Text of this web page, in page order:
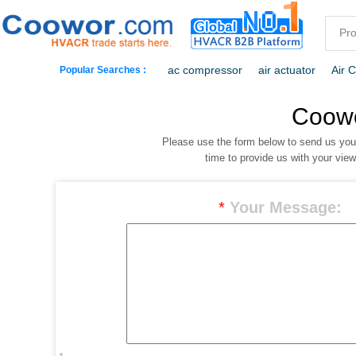
Popular Searches : ac compressor air actuator Air
commercial
dehumidification electric heaters
Please use the form below to send us
time to provide us with your
* Your Message: